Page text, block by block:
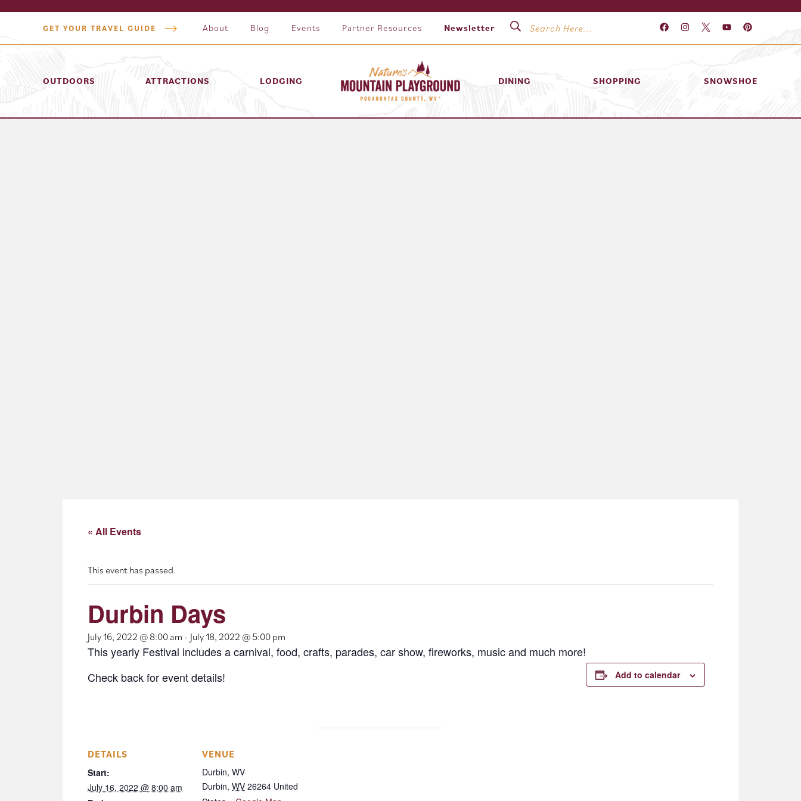
GET YOUR TRAVEL GUIDE About Blog Events Partner Resources Newsletter
OUTDOORS ATTRACTIONS LODGING DINING SHOPPING SNOWSHOE
« All Events
This event has passed.
Durbin Days
July 16, 2022 @ 8:00 am - July 18, 2022 @ 5:00 pm
This yearly Festival includes a carnival, food, crafts, parades, car show, fireworks, music and much more!
Check back for event details!
Add to calendar
DETAILS
Start:
July 16, 2022 @ 8:00 am
VENUE
Durbin, WV
Durbin, WV 26264 United